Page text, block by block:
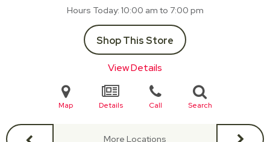
Hours Today 10:00 am to 7:00 pm
Shop This Store
View Details
Map Details Call Search
More Locations